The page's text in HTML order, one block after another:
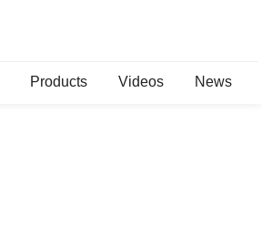
Products Videos News